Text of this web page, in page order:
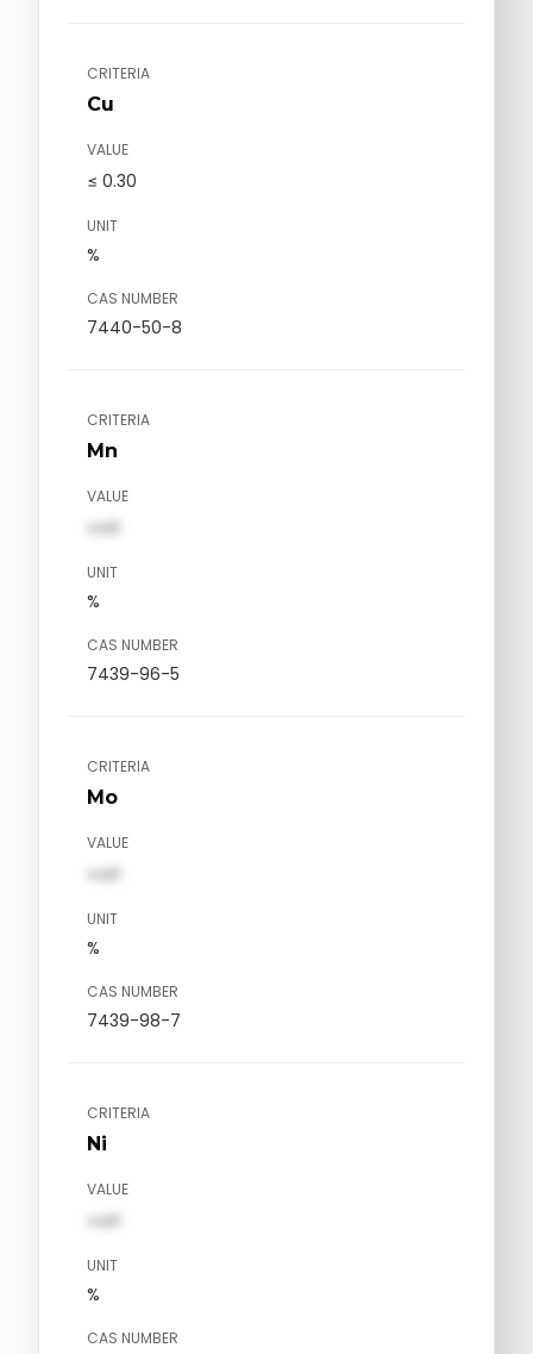
CRITERIA
Cu
VALUE
≤ 0.30
UNIT
%
CAS NUMBER
7440-50-8
CRITERIA
Mn
VALUE
val1
UNIT
%
CAS NUMBER
7439-96-5
CRITERIA
Mo
VALUE
val1
UNIT
%
CAS NUMBER
7439-98-7
CRITERIA
Ni
VALUE
val1
UNIT
%
CAS NUMBER